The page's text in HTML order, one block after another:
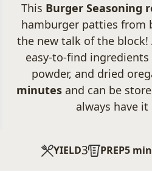
This Burger Seasoning
hamburger patties from
the new talk of the
easy-to-find
powder, and dried
minutes and can be
always have
YIELD3 PREP5